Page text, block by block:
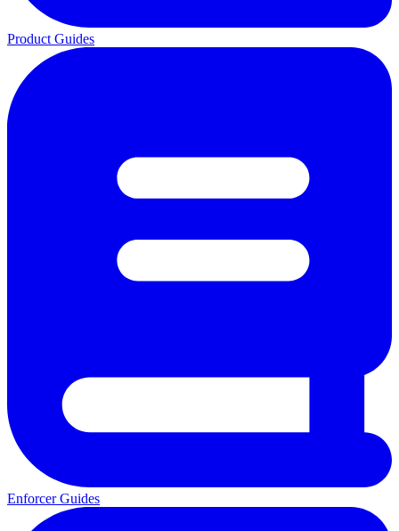
Product Guides
Enforcer Guides